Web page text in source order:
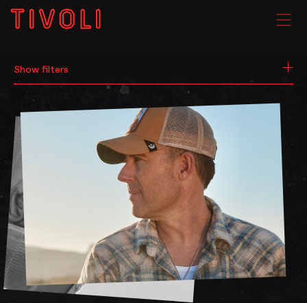
WHAT'S ON
VENUE HIRE
GIG GALLERIES
About
Subscribe
FAQs
Your Visit
Show filters